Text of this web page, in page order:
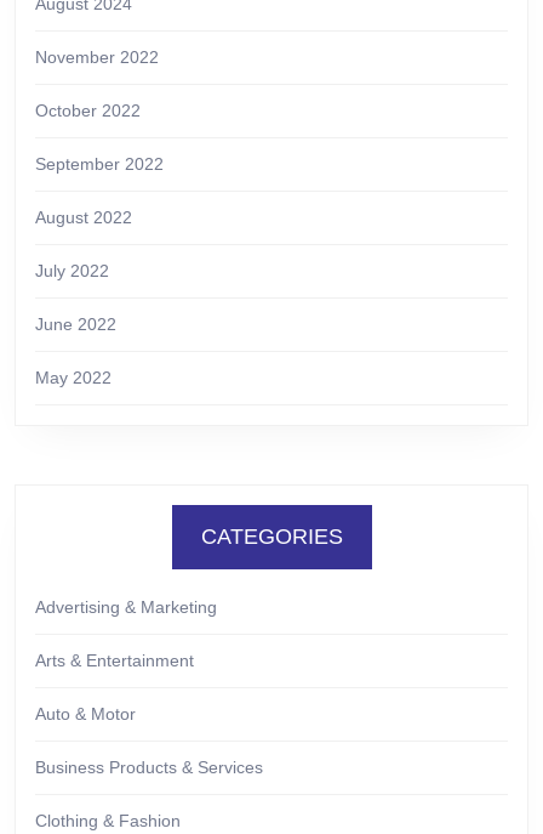
November 2022
October 2022
September 2022
August 2022
July 2022
June 2022
May 2022
CATEGORIES
Advertising & Marketing
Arts & Entertainment
Auto & Motor
Business Products & Services
Clothing & Fashion